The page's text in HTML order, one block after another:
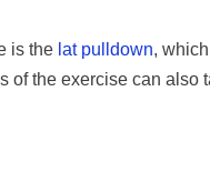
is the lat pulldown,
of the exercise can also